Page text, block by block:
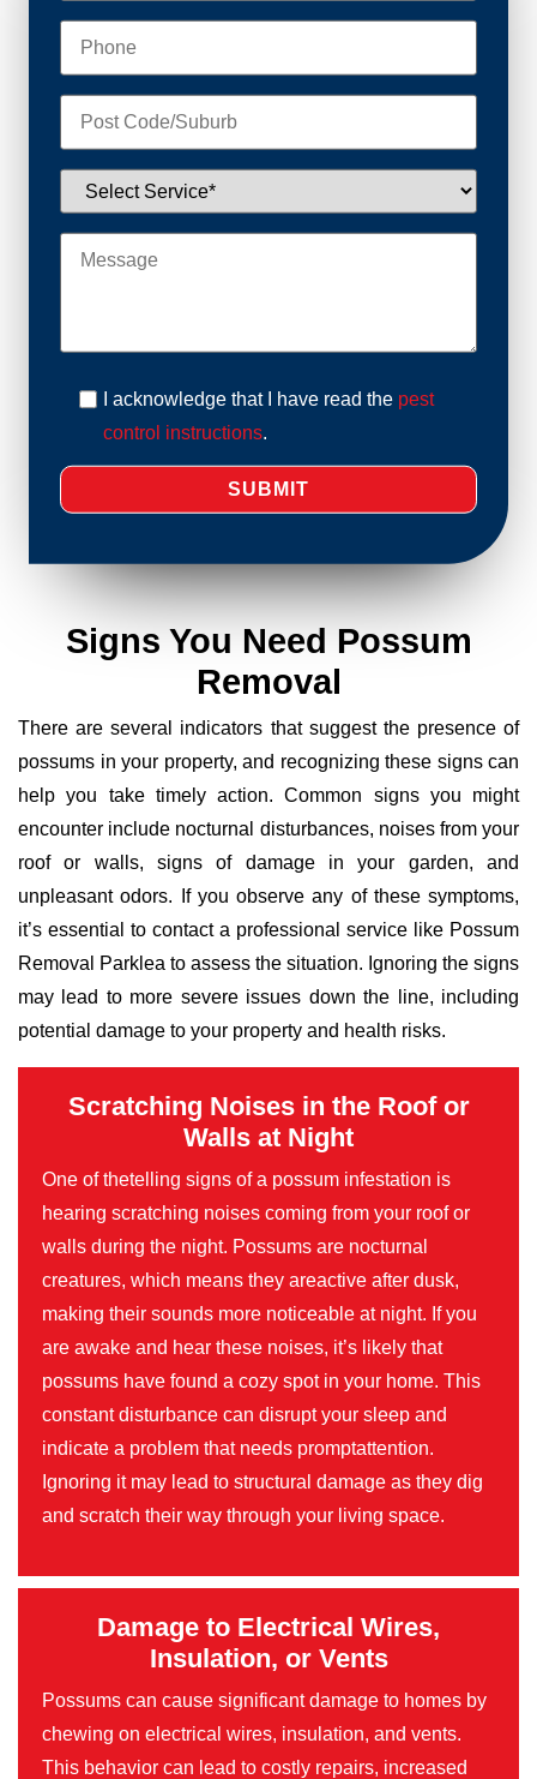
I acknowledge that I have read the pest
control instructions.
Signs You Need Possum
Removal
There are several indicators that suggest the presence of
possums in your property, and recognizing these signs can
help you take timely action. Common signs you might
encounter include nocturnal disturbances, noises from your
roof or walls, signs of damage in your garden, and
unpleasant odors. If you observe any of these symptoms,
it’s essential to contact a professional service like Possum
Removal Parklea to assess the situation. Ignoring the signs
may lead to more severe issues down the line, including
potential damage to your property and health risks.
Scratching Noises in the Roof or
Walls at Night
One of thetelling signs of a possum infestation is
hearing scratching noises coming from your roof or
walls during the night. Possums are nocturnal
creatures, which means they areactive after dusk,
making their sounds more noticeable at night. If you
are awake and hear these noises, it’s likely that
possums have found a cozy spot in your home. This
constant disturbance can disrupt your sleep and
indicate a problem that needs promptattention.
Ignoring it may lead to structural damage as they dig
and scratch their way through your living space.
Damage to Electrical Wires,
Insulation, or Vents
Possums can cause significant damage to homes by
chewing on electrical wires, insulation, and vents.
This behavior can lead to costly repairs, increased